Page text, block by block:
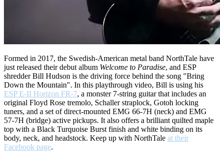
Formed in 2017, the Swedish-American metal band NorthTale have
just released their debut album Welcome to Paradise, and ESP
shredder Bill Hudson is the driving force behind the song "Bring
Down the Mountain". In this playthrough video, Bill is using his
ESP E-II Horizon FR-7, a monster 7-string guitar that includes an
original Floyd Rose tremolo, Schaller straplock, Gotoh locking
tuners, and a set of direct-mounted EMG 66-7H (neck) and EMG
57-7H (bridge) active pickups. It also offers a brilliant quilted maple
top with a Black Turquoise Burst finish and white binding on its
body, neck, and headstock. Keep up with NorthTale at their
Facebook page.